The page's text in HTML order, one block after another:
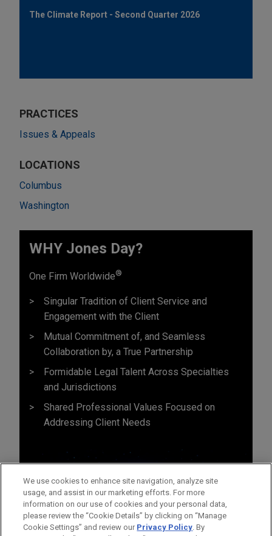
The Climate Report - Second Quarter 2026
PRACTICES
Issues & Appeals
LOCATIONS
Columbus
Washington
WHY Jones Day?
One Firm Worldwide®
Singular Tradition of Client Service and
Engagement with the Client
Mutual Commitment of, and Seamless
Collaboration by, a True Partnership
Formidable Legal Talent Across Specialties
and Jurisdictions
Shared Professional Values Focused on
Addressing Client Needs
We use cookies to enhance site navigation, analyze site
usage, and assist in our marketing efforts. For more
information on our use of cookies and your personal data,
please review the “Cookie Details” by clicking on “Manage
Cookie Settings” and review our Privacy Policy. By